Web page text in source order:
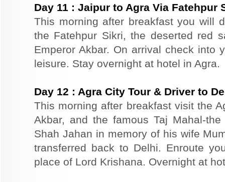
Day 11 : Jaipur to Agra Via Fatehpur
This morning after breakfast you will
the Fatehpur Sikri, the deserted red
Emperor Akbar. On arrival check into
leisure. Stay overnight at hotel in Agra.
Day 12 : Agra City Tour & Driver to
This morning after breakfast visit the
Akbar, and the famous Taj Mahal-
Shah Jahan in memory of his wife
transferred back to Delhi. Enroute
place of Lord Krishana. Overnight at